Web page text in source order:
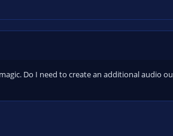
Do I need to create an additional audio